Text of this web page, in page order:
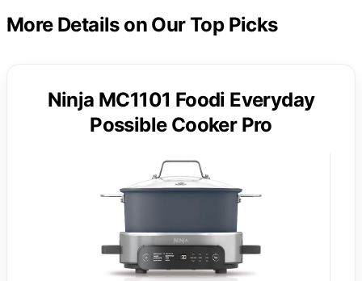
More Details on Our Top Picks
Ninja MC1101 Foodi Everyday
Possible Cooker Pro